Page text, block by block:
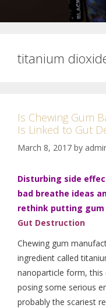
titanium
Is Chewing Gum
Is Linked to Gut
March 8, 2017 by
Disturbing side
bad breathe ideas
rethink putting gum
Gut Destruction
Chewing gum
ingredient called
nanoparticle form,
posing some serious
probably the scariest